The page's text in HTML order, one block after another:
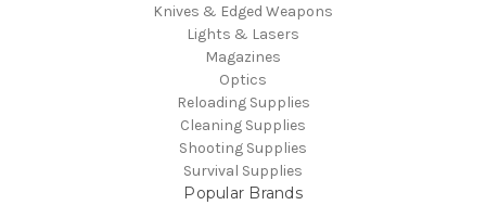
Knives & Edged Weapons
Lights & Lasers
Magazines
Optics
Reloading Supplies
Cleaning Supplies
Shooting Supplies
Survival Supplies
Popular Brands